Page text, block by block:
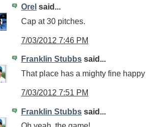
Orel said...
Cap at 30 pitches.
7/03/2012 7:46 PM
Franklin Stubbs said...
That place has a mighty fine
7/03/2012 7:51 PM
Franklin Stubbs said...